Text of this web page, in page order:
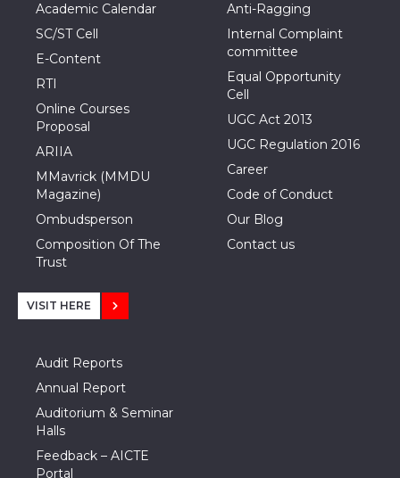
Academic Calendar
SC/ST Cell
E-Content
RTI
Online Courses
Proposal
ARIIA
MMavrick (MMDU
Magazine)
Ombudsperson
Composition Of The
Trust
Anti-Ragging
Internal Complaint
committee
Equal Opportunity
Cell
UGC Act 2013
UGC Regulation 2016
Career
Code of Conduct
Our Blog
Contact us
VISIT HERE
Audit Reports
Annual Report
Auditorium & Seminar
Halls
Feedback – AICTE
Portal